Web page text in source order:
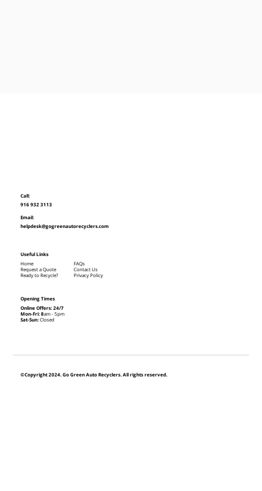
©Copyright 2024. Go Green Auto Recyclers. All rights reserved.
Call:
916 932 3113
Email:
helpdesk@gogreenautorecyclers.com
Opening Times
Online Offers: 24/7
Mon-Fri: 8am - 5pm
Sat-Sun:Closed
Useful Links
Home
Request a Quote
Ready to Recycle?
FAQs
Contact Us
Privacy Policy